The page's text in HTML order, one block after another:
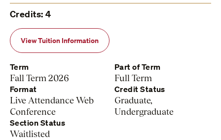
Credits: 4
View Tuition Information
Term
Fall Term 2026
Part of Term
Full Term
Format
Live Attendance Web
Conference
Credit Status
Graduate,
Undergraduate
Section Status
Waitlisted